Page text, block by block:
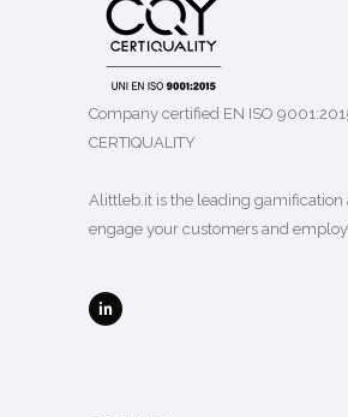
Company certified EN ISO
CERTIQUALITY
Alittleb.it is the leading gamification
engage your customers and